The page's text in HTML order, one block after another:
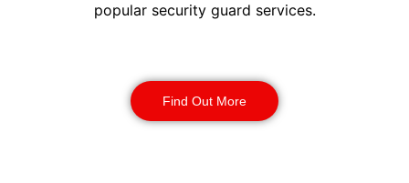
popular security guard services.
Find Out More